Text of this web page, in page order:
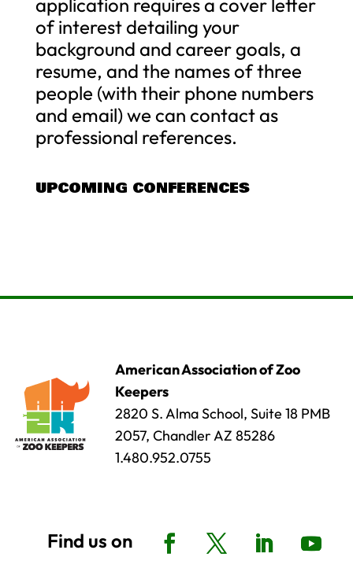
of interest detailing your
background and career goals, a
resume, and the names of three
people (with their phone numbers
and email) we can contact as
professional references.
UPCOMING CONFERENCES
American Association of Zoo
Keepers
2820 S. Alma School, Suite 18 PMB
2057, Chandler AZ 85286
1.480.952.0755